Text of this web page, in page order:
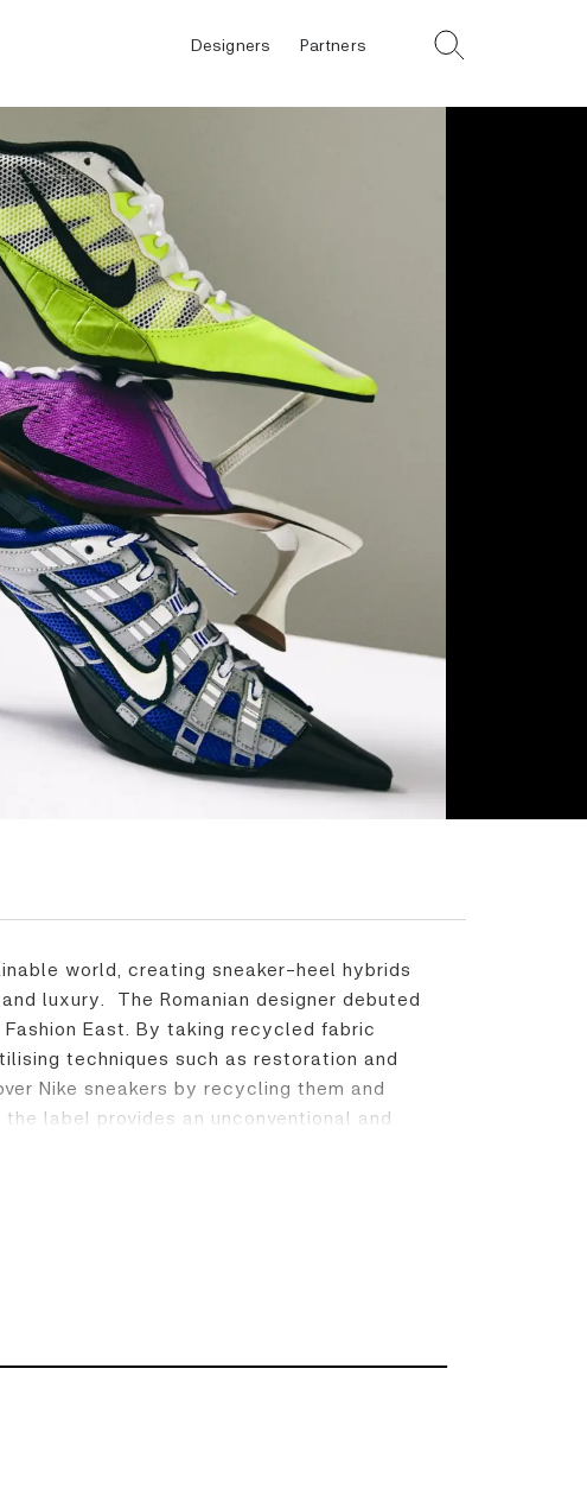
Designers Partners
world, creating sneaker-heel hybrids
luxury. The Romanian designer debuted
East. By taking recycled fabric
techniques such as restoration and
Nike sneakers by recycling them and
label provides an unconventional and